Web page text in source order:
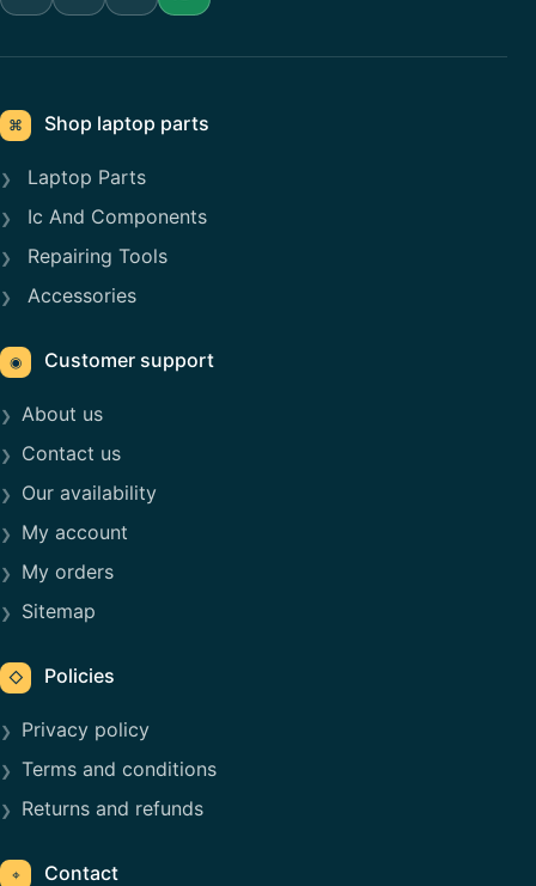
⌘ Shop laptop parts
Laptop Parts
Ic And Components
Repairing Tools
Accessories
◉ Customer support
About us
Contact us
Our availability
My account
My orders
Sitemap
◇ Policies
Privacy policy
Terms and conditions
Returns and refunds
⌖ Contact